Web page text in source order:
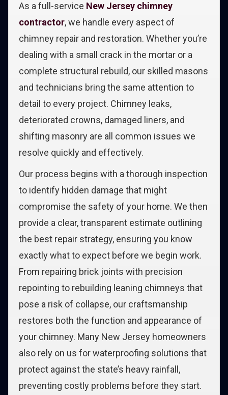
As a full-service New Jersey chimney
contractor, we handle every aspect of
chimney repair and restoration. Whether you’re
dealing with a small crack in the mortar or a
complete structural rebuild, our skilled masons
and technicians bring the same attention to
detail to every project. Chimney leaks,
deteriorated crowns, damaged liners, and
shifting masonry are all common issues we
resolve quickly and effectively.
Our process begins with a thorough inspection
to identify hidden damage that might
compromise the safety of your home. We then
provide a clear, transparent estimate outlining
the best repair strategy, ensuring you know
exactly what to expect before we begin work.
From repairing brick joints with precision
repointing to rebuilding leaning chimneys that
pose a risk of collapse, our craftsmanship
restores both the function and appearance of
your chimney. Many New Jersey homeowners
also rely on us for waterproofing solutions that
protect against the state’s heavy rainfall,
preventing costly problems before they start.